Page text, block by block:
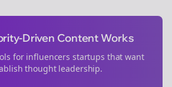
Driven Content Works
for influencers startups that want
thought leadership.